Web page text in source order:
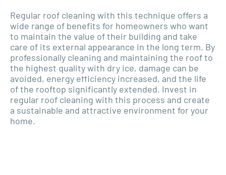
Regular roof cleaning with this technique offers a
wide range of benefits for homeowners who want
to maintain the value of their building and take
care of its external appearance in the long term. By
professionally cleaning and maintaining the roof to
the highest quality with dry ice, damage can be
avoided, energy efficiency increased, and the life
of the rooftop significantly extended. Invest in
regular roof cleaning with this process and create
a sustainable and attractive environment for your
home.